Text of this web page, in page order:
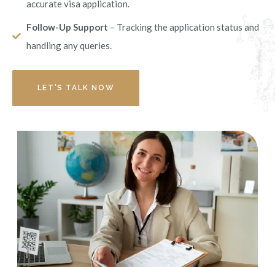
accurate visa application.
Follow-Up Support – Tracking the application status and
handling any queries.
LET'S TALK NOW